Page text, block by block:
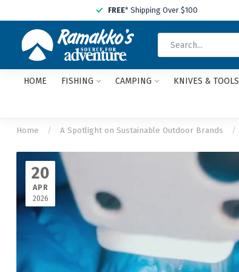
FREE* Shipping Over $100
HOME FISHING CAMPING KNIVES & TOOLS
Home / A Spotlight on Sustainable Outdoor Brands /
20
APR
2026